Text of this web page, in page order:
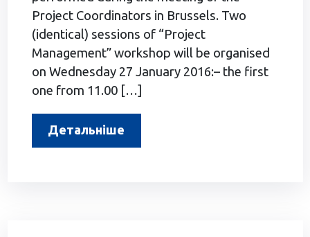
Project Coordinators in Brussels. Two
(identical) sessions of “Project
Management” workshop will be organised
on Wednesday 27 January 2016:– the first
one from 11.00 […]
Детальніше